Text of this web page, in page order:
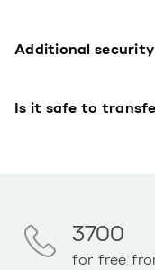
Additional security
Is it safe to
3700
for free